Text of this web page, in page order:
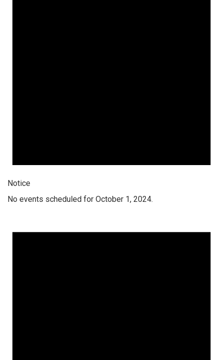
Notice
No events scheduled for October 1, 2024.